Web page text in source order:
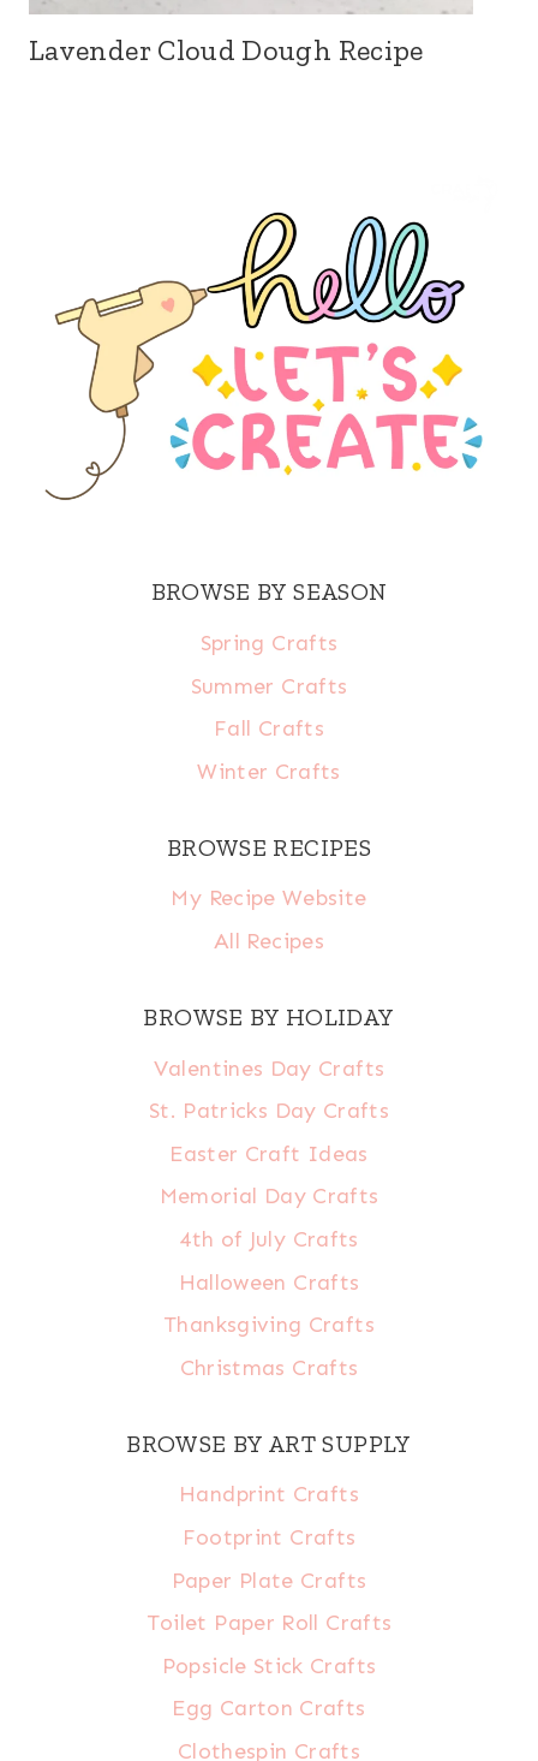
Lavender Cloud Dough Recipe
BROWSE BY SEASON
Spring Crafts
Summer Crafts
Fall Crafts
Winter Crafts
BROWSE RECIPES
My Recipe Website
All Recipes
BROWSE BY HOLIDAY
Valentines Day Crafts
St. Patricks Day Crafts
Easter Craft Ideas
Memorial Day Crafts
4th of July Crafts
Halloween Crafts
Thanksgiving Crafts
Christmas Crafts
BROWSE BY ART SUPPLY
Handprint Crafts
Footprint Crafts
Paper Plate Crafts
Toilet Paper Roll Crafts
Popsicle Stick Crafts
Egg Carton Crafts
Clothespin Crafts